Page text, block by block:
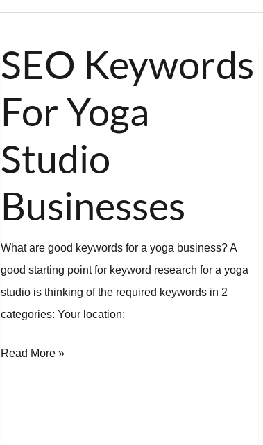
SEO Keywords
For Yoga
Studio
Businesses
What are good keywords for a yoga business? A
good starting point for keyword research for a yoga
studio is thinking of the required keywords in 2
categories: Your location:
SEO
Keywords
Yoga
Businesses
Read More »